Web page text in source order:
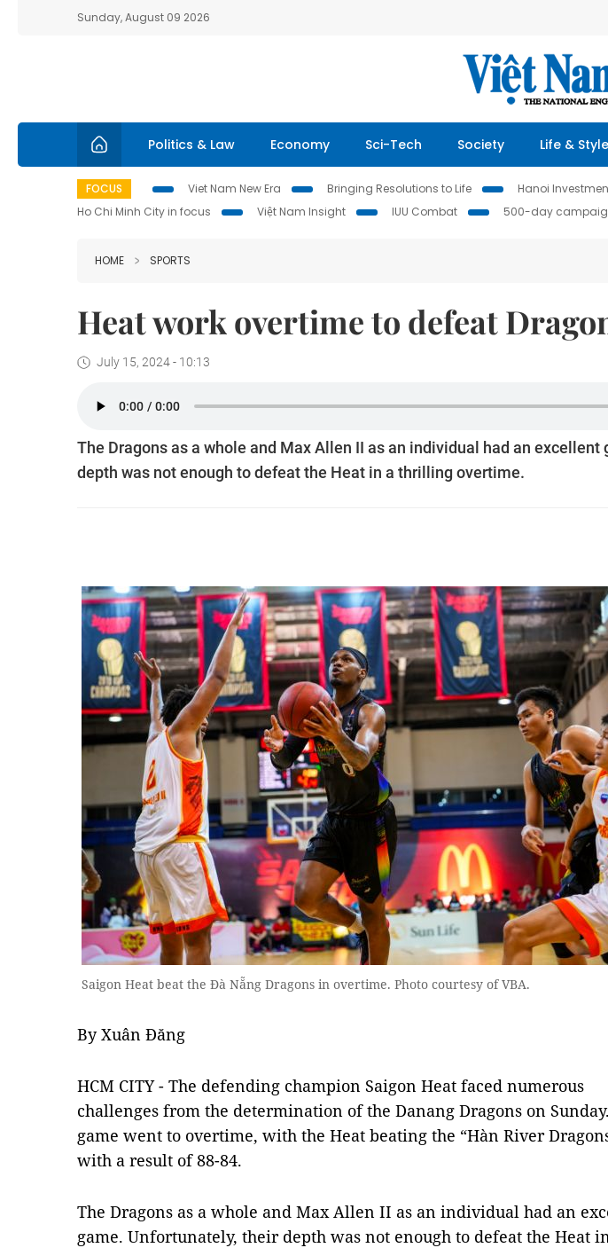
Sunday, August 09 2026
Politics & Law Economy Sci-Tech Society Life & Style
FOCUS Viet Nam New Era Bringing Resolutions to Life Hanoi
Ho Chi Minh City in focus
Việt Nam Insight IUU Combat 500-day
HOME SPORTS
Heat work overtime to defeat
July 15, 2024 - 10:13
The Dragons as a whole and Max Allen II as an individual had an
depth was not enough to defeat the Heat in a thrilling overtime.
Saigon Heat beat the Đà Nẵng Dragons in overtime. Photo courtesy of VBA.
By Xuân Đăng
HCM CITY - The defending champion Saigon Heat faced numerous
challenges from the determination of the Danang Dragons on
game went to overtime, with the Heat beating the “Hàn River
with a result of 88-84.
The Dragons as a whole and Max Allen II as an individual had an
game. Unfortunately, their depth was not enough to defeat the Heat